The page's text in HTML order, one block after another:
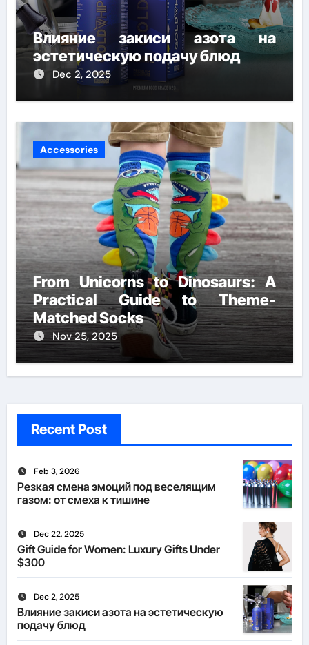
Влияние закиси азота на
эстетическую подачу блюд
Dec 2, 2025
Accessories
From Unicorns to Dinosaurs: A
Practical Guide to Theme-
Matched Socks
Nov 25, 2025
Recent Post
Feb 3, 2026
Резкая смена эмоций под веселящим
газом: от смеха к тишине
Dec 22, 2025
Gift Guide for Women: Luxury Gifts Under
$300
Dec 2, 2025
Влияние закиси азота на эстетическую
подачу блюд